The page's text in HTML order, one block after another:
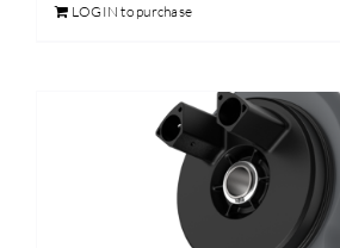
LOGIN to purchase